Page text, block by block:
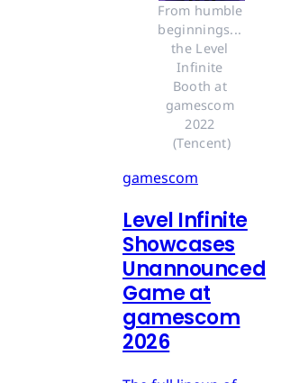
From humble
beginnings...
the Level
Infinite
Booth at
gamescom
2022
(Tencent)
gamescom
Level Infinite
Showcases
Unannounced
Game at
gamescom
2026